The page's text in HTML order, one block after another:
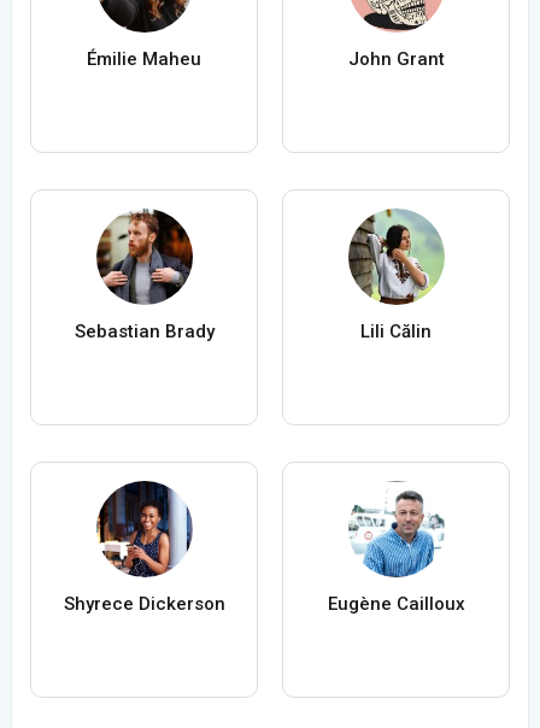
Émilie Maheu John Grant
Sebastian Brady Lili Călin
Shyrece Dickerson Eugène Cailloux